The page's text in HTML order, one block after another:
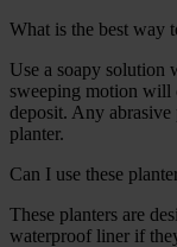
What is the best way
Use a soapy solution
sweeping motion will
deposit. Any abrasive
planter.
Can I use these
These planters are
waterproof liner if